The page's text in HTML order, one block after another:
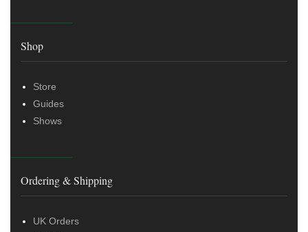
Shop
Store
Guides
Shows
Ordering & Shipping
UK Orders